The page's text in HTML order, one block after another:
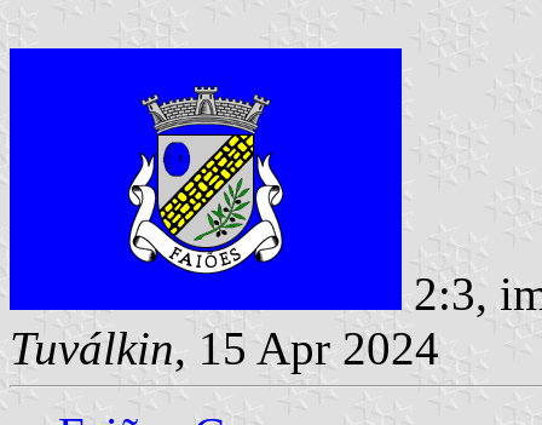
2:3,
Tuválkin, 15 Apr 2024